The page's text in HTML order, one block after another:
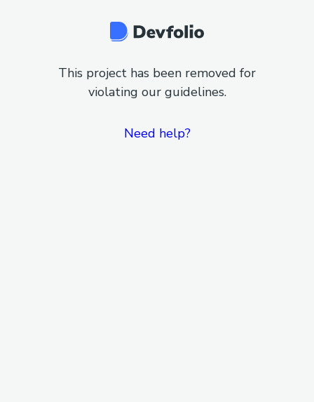
This project has been removed for
violating our guidelines.
Need help?